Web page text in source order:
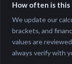
How often is this
We update our
brackets, and
values are
always verify with